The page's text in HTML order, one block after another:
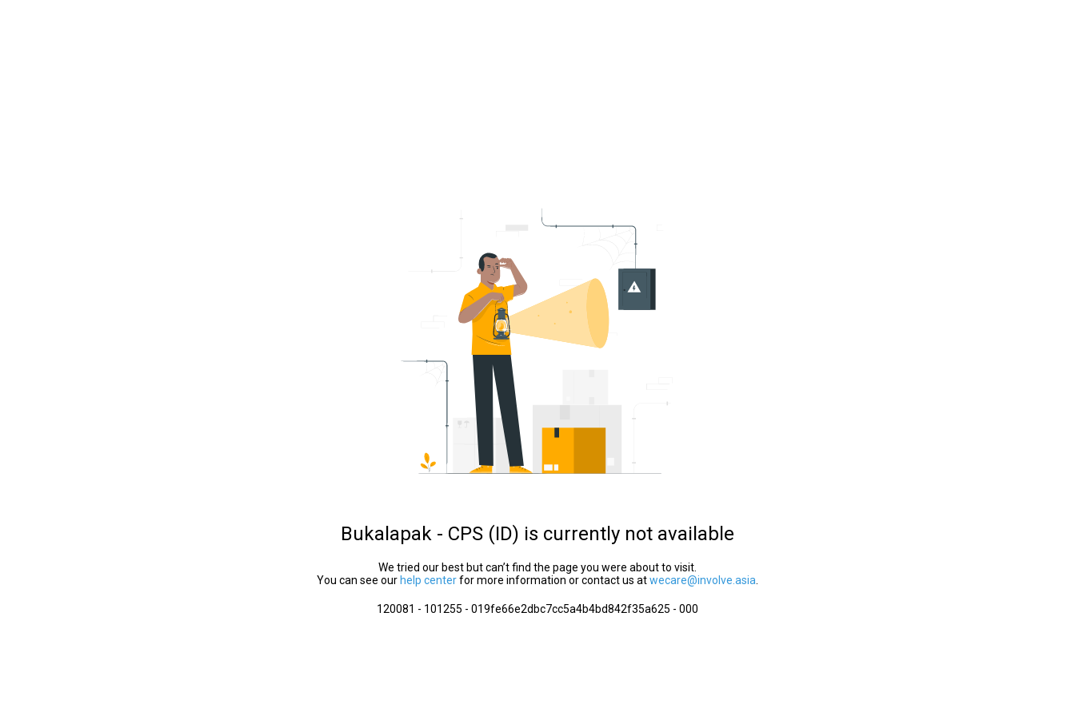
Bukalapak - CPS (ID) is currently not available
We tried our best but can’t find the page you were about to visit.
You can see our help centerfor more information or contact us atwecare@involve.asia
120081 - 101255 - 019fe66e2dbc7cc5a4b4bd842f35a625 - 000